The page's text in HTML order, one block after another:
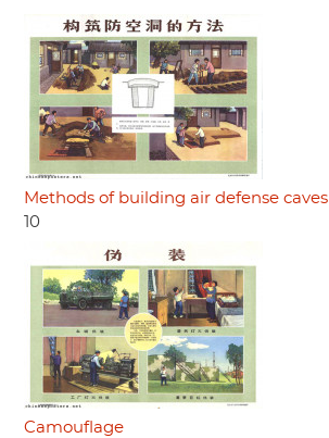
Methods of building air defense caves
10
Camouflage